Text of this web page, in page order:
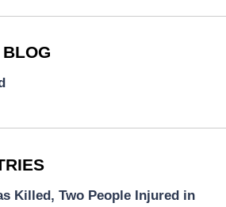
Killed, Two People Injured in